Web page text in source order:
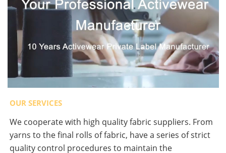
OUR SERVICES
We cooperate with high quality fabric suppliers. From
yarns to the final rolls of fabric, have a series of strict
quality control procedures to maintain the